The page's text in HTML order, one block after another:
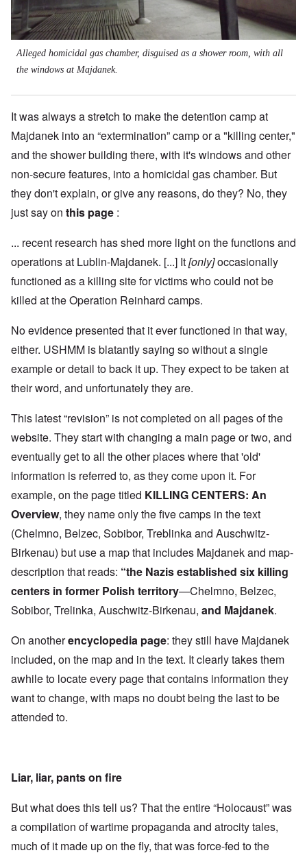
Alleged homicidal gas chamber, disguised as a shower room, with all
the windows at Majdanek.
It was always a stretch to make the detention camp at
Majdanek into an “extermination” camp or a "killing center,"
and the shower building there, with it's windows and other
non-secure features, into a homicidal gas chamber. But
they don't explain, or give any reasons, do they? No, they
just say on this page :
... recent research has shed more light on the functions and
operations at Lublin-Majdanek. [...] It[only]occasionally
functioned as a killing site for victims who could not be
killed at the Operation Reinhard camps.
No evidence presented that it ever functioned in that way,
either. USHMM is blatantly saying so without a single
example or detail to back it up. They expect to be taken at
their word, and unfortunately they are.
This latest “revision” is not completed on all pages of the
website. They start with changing a main page or two, and
eventually get to all the other places where that 'old'
information is referred to, as they come upon it. For
example, on the page titled KILLING CENTERS: An
Overview, they name only the five camps in the text
(Chelmno, Belzec, Sobibor, Treblinka and Auschwitz-
Birkenau) but use a map that includes Majdanek and map-
description that reads: “the Nazis established six killing
centers in former Polish territory—Chelmno, Belzec,
Sobibor, Trelinka, Auschwitz-Birkenau, and Majdanek.
On anotherencyclopedia page: they still have Majdanek
included, on the map and in the text. It clearly takes them
awhile to locate every page that contains information they
want to change, with maps no doubt being the last to be
attended to.
Liar, liar, pants on fire
But what does this tell us? That the entire “Holocaust” was
a compilation of wartime propaganda and atrocity tales,
much of it made up on the fly, that was force-fed to the